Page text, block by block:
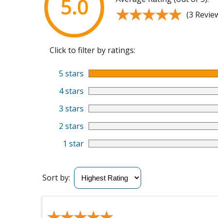
5.0 ★★★★★
★★★★★ (3
Click to filter by ratings:
5 stars
4 stars
3 stars
2 stars
1 star
Sort by: